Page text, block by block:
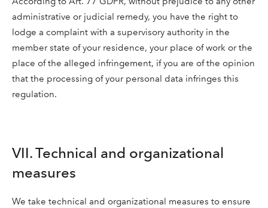
administrative or judicial remedy, you have the right to
lodge a complaint with a supervisory authority in the
member state of your residence, your place of work or the
place of the alleged infringement, if you are of the opinion
that the processing of your personal data infringes this
regulation.
VII. Technical and organizational
measures
We take technical and organizational measures to ensure